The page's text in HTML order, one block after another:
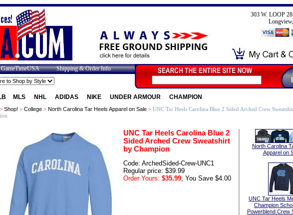
303 W. LOOP
Shipping & Order Info
MLS NHL ADIDAS NIKE UNDER ARMOUR CHAMPION
Shop! > College> North Carolina Tar Heels Apparel on Sale> UNC Tar Heels Carolina Blue 2 Sided Arched Crew
UNC Tar Heels Carolina Blue 2
Sided Arched Crew Sweatshirt
by Champion
Code: ArchedSided-Crew-UNC1
Regular price: $39.99
Order Yours: $35.99, You Save $4.00
North Carolina
Apparel on
UNC Tar Heels
Champion
Powerblend Crew